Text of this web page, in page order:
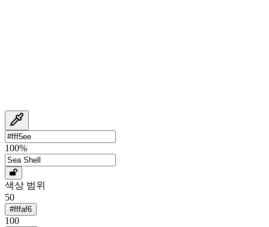
100%
색상 범위
50
#fffaf6
100